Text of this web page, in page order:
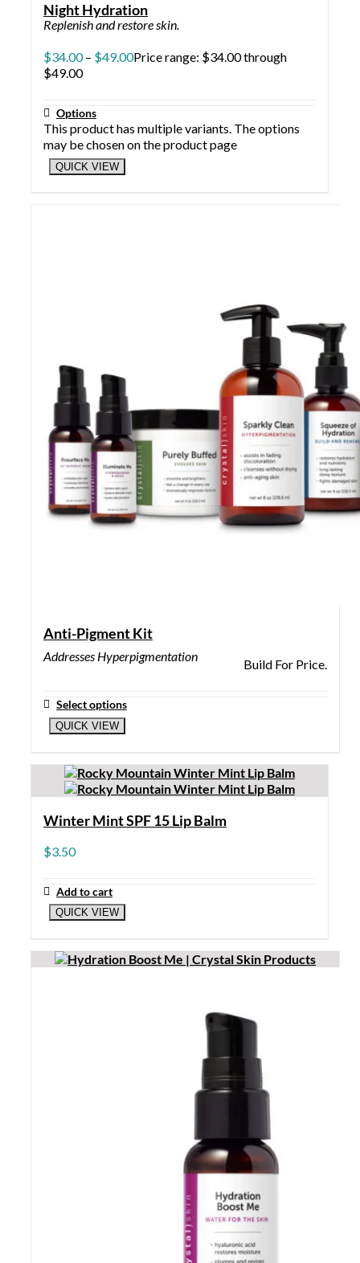
Night Hydration
Replenish and restore skin.
$34.00 – $49.00Price range: $34.00 through
$49.00
Options
This product has multiple variants. The options
may be chosen on the product page
QUICK VIEW
Anti-Pigment Kit
Addresses Hyperpigmentation
Build For Price.
Select options
QUICK VIEW
Winter Mint SPF 15 Lip Balm
$3.50
Add to cart
QUICK VIEW